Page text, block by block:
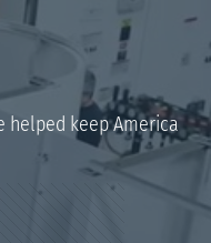
helped keep America